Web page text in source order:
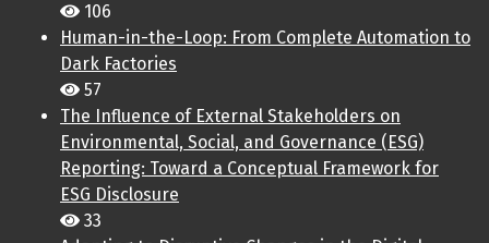
106
Human-in-the-Loop: From Complete Automation to
Dark Factories
57
The Influence of External Stakeholders on
Environmental, Social, and Governance (ESG)
Reporting: Toward a Conceptual Framework for
ESG Disclosure
33